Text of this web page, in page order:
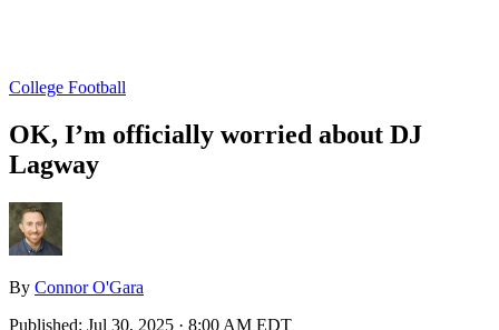
College Football
OK, I’m officially worried about DJ
Lagway
By Connor O'Gara
Published: Jul 30, 2025 · 8:00 AM EDT